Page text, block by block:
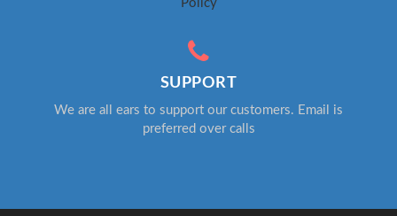
Policy
SUPPORT
We are all ears to support our customers. Email is
preferred over calls